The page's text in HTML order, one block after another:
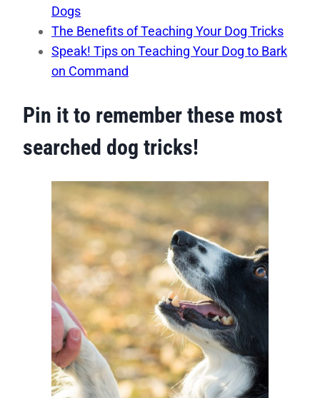
Dogs
The Benefits of Teaching Your Dog Tricks
Speak! Tips on Teaching Your Dog to Bark
on Command
Pin it to remember these most
searched dog tricks!